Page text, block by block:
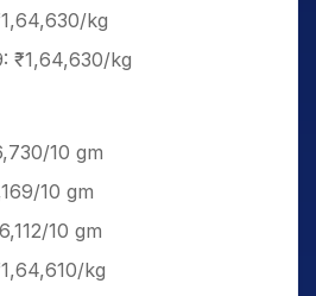
kg
₹1,64,630/kg
10 gm
10 gm
10 gm
kg